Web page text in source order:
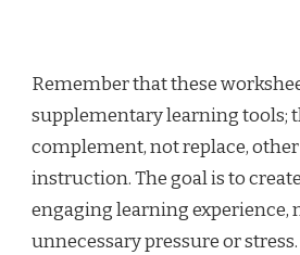
Remember that these
supplementary learning tools;
complement, not replace,
instruction. The goal is to
engaging learning experience,
unnecessary pressure or